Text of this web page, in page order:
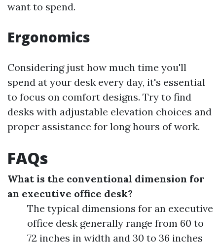
want to spend.
Ergonomics
Considering just how much time you'll
spend at your desk every day, it's essential
to focus on comfort designs. Try to find
desks with adjustable elevation choices and
proper assistance for long hours of work.
FAQs
What is the conventional dimension for
an executive office desk?
The typical dimensions for an executive
office desk generally range from 60 to
72 inches in width and 30 to 36 inches